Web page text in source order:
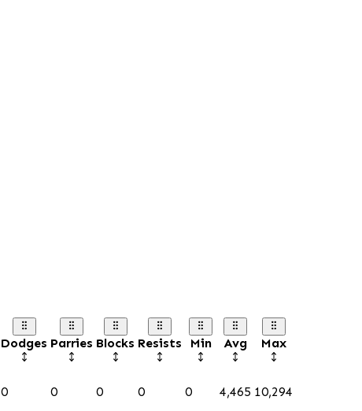
Dodges Parries Blocks Resists Min Avg Max
0 0 0 0 0 4,465 10,294